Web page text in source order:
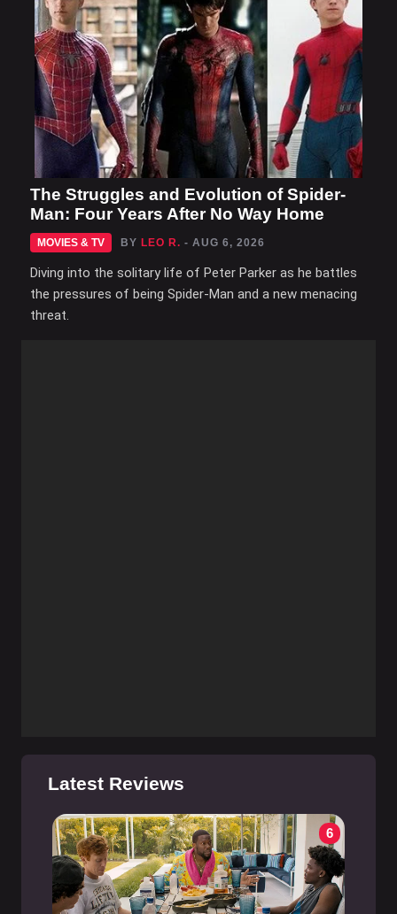
The Struggles and Evolution of Spider-
Man: Four Years After No Way Home
MOVIES & TV BY LEO R. - AUG 6, 2026
Diving into the solitary life of Peter Parker as he battles
the pressures of being Spider-Man and a new menacing
threat.
Latest Reviews
6